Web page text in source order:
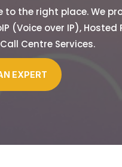
to the right place. We
(Voice over IP), Hosted
Centre Services.
EXPERT